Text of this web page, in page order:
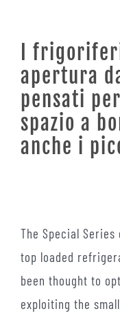
I
apertura
pensati
spazio a
anche i
The Special
top loaded
been thought to
exploiting the